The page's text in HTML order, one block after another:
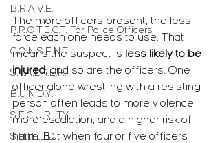
B.R.A.V.E.
P.R.O.T.E.C.T. For Police Officers
C.O.N.S.E.N.T.
S.T.A.L.K.E.R.
B.U.N.D.Y.
S.E.C.U.R.I.T.Y.
S.H.I.E.L.D.
The more officers present, the less
force each one needs to use. That
means the suspect is less likely to be
injured, and so are the officers. One
officer alone wrestling with a resisting
person often leads to more violence,
more escalation, and a higher risk of
harm. But when four or five officers